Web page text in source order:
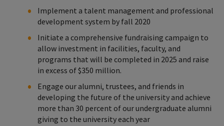
Implement a talent management and professional
development system by fall 2020
Initiate a comprehensive fundraising campaign to
allow investment in facilities, faculty, and
programs that will be completed in 2025 and raise
in excess of $350 million.
Engage our alumni, trustees, and friends in
developing the future of the university and achieve
more than 30 percent of our undergraduate alumni
giving to the university each year